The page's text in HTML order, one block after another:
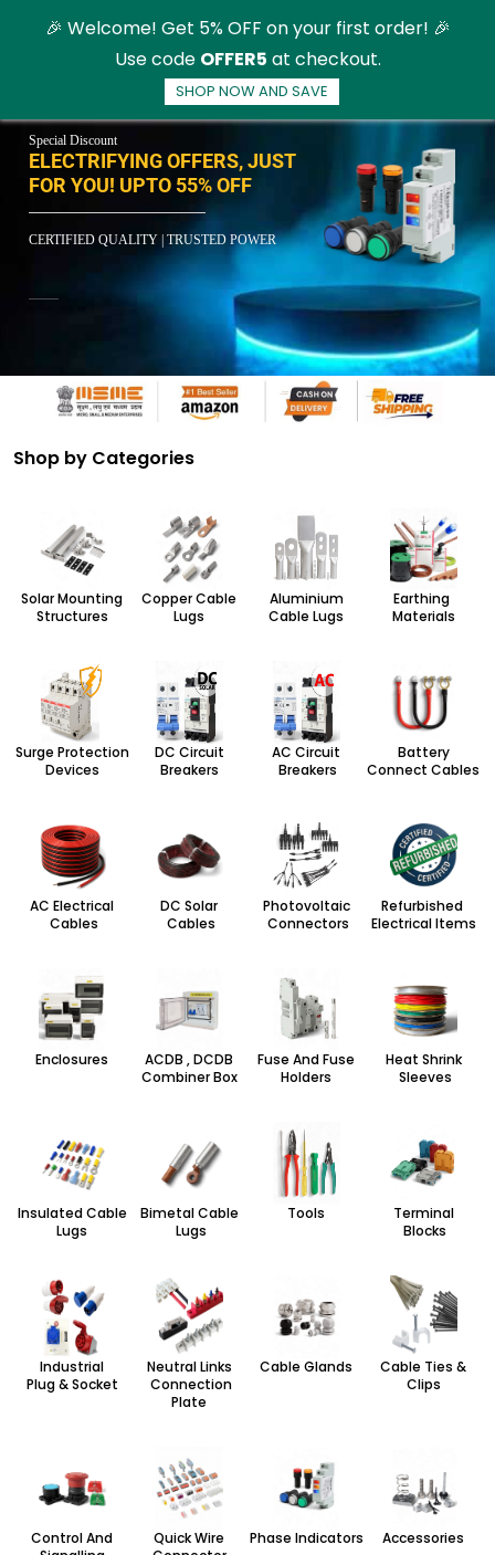
main
Special Discount
ELECTRIFYING OFFERS, JUST
FOR YOU! UPTO 55% OFF
CERTIFIED QUALITY | TRUSTED POWER
Shop by Categories
Solar Mounting
Structures
Copper Cable
Lugs
Aluminium
Cable Lugs
Earthing
Materials
Surge Protection
Devices
DC Circuit
Breakers
AC Circuit
Breakers
Battery
Connect Cables
AC Electrical
Cables
DC Solar
Cables
Photovoltaic
Connectors
Refurbished
Electrical Items
Enclosures
ACDB , DCDB
Combiner Box
Fuse And Fuse
Holders
Heat Shrink
Sleeves
Insulated Cable
Lugs
Bimetal Cable
Lugs
Tools
Terminal
Blocks
Industrial
Plug & Socket
Neutral Links
Connection
Plate
Cable Glands
Cable Ties &
Clips
Control And
Quick Wire
Phase Indicators Accessories
🎉 Welcome! Get 5% OFF on your first order! 🎉
Use code OFFER5 at checkout.
SHOP NOW AND SAVE